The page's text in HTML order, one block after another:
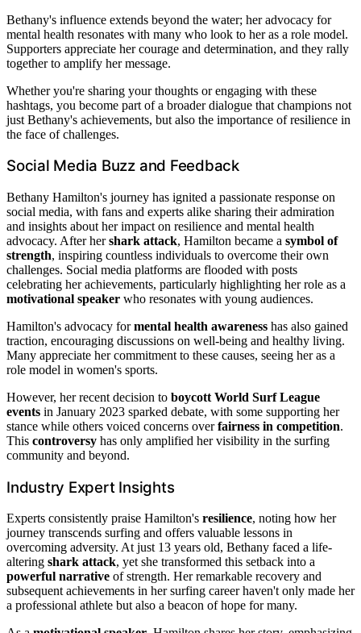
Bethany's influence extends beyond the water; her advocacy for
mental health resonates with many who look to her as a role model.
Supporters appreciate her courage and determination, and they rally
together to amplify her message.
Whether you're sharing your thoughts or engaging with these
hashtags, you become part of a broader dialogue that champions not
just Bethany's achievements, but also the importance of resilience in
the face of challenges.
Social Media Buzz and Feedback
Bethany Hamilton's journey has ignited a passionate response on
social media, with fans and experts alike sharing their admiration
and insights about her impact on resilience and mental health
advocacy. After hershark attack, Hamilton became a symbol of
strength, inspiring countless individuals to overcome their own
challenges. Social media platforms are flooded with posts
celebrating her achievements, particularly highlighting her role as a
motivational speaker who resonates with young audiences.
Hamilton's advocacy formental health awareness has also gained
traction, encouraging discussions on well-being and healthy living.
Many appreciate her commitment to these causes, seeing her as a
role model in women's sports.
However, her recent decision to boycott World Surf League
events in January 2023 sparked debate, with some supporting her
stance while others voiced concerns overfairness in competition.
This controversy has only amplified her visibility in the surfing
community and beyond.
Industry Expert Insights
Experts consistently praise Hamilton's resilience, noting how her
journey transcends surfing and offers valuable lessons in
overcoming adversity. At just 13 years old, Bethany faced a life-
altering shark attack, yet she transformed this setback into a
powerful narrative of strength. Her remarkable recovery and
subsequent achievements in her surfing career haven't only made her
a professional athlete but also a beacon of hope for many.